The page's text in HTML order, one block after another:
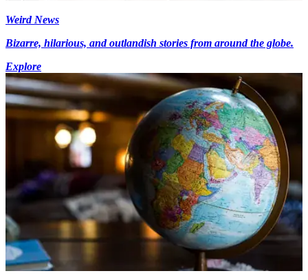
Weird News
Bizarre, hilarious, and outlandish stories from around the globe.
Explore